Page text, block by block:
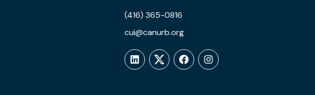
(416) 365-0816
cui@canurb.org
LinkedInTwitterFacebookInstagram